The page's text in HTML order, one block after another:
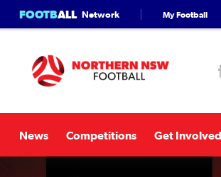
FOOTBALL Network My Football
News Competitions Get Involved